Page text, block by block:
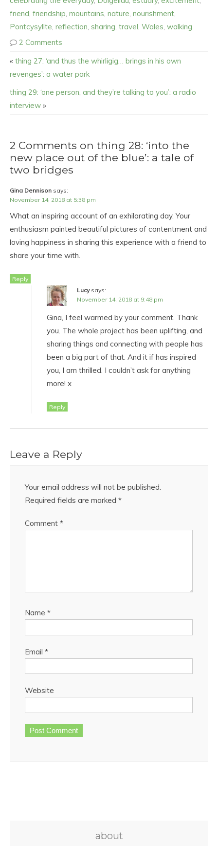
friend, friendship, mountains, nature, nourishment,
Pontcysyllte, reflection, sharing, travel, Wales, walking
2 Comments
« thing 27: ‘and thus the whirligig… brings in his own
revenges’: a water park
thing 29: ‘one person, and they’re talking to you’: a radio
interview »
2 Comments on thing 28: ‘into the
new place out of the blue’: a tale of
two bridges
Gina Dennison says:
November 14, 2018 at 5:38 pm
What an inspiring account of an exhilarating day. Your
enthusiasm painted beautiful pictures of contentment and
loving happiness in sharing this experience with a friend to
share your time with.
Reply
Lucy says:
November 14, 2018 at 9:48 pm
Gina, I feel warmed by your comment. Thank
you. The whole project has been uplifting, and
sharing things and connecting with people has
been a big part of that. And it if has inspired
you, I am thrilled. I couldn’t ask for anything
more! x
Reply
Leave a Reply
Your email address will not be published.
Required fields are marked *
Comment *
Name *
Email *
Website
about